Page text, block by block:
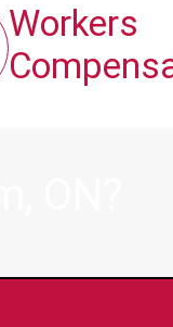
Workers